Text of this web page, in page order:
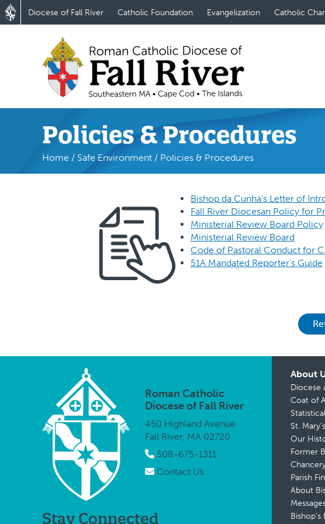
Diocese of Fall River Catholic Foundation Evangelization Catholic
Policies & Procedures
Home / Safe Environment / Policies & Procedures
Bishop da Cunha’s Letter of
Fall River Diocesan Policy for
Ministerial Review Board Policy
Ministerial Review Board
Code of Pastoral Conduct for
51A Mandated Reporter’s Guide
Roman Catholic
Diocese of Fall River
450 Highland Avenue
Fall River, MA 02720
508-675-1311
Contact Us
Stay Connected
About
Diocese
Coat of
St.
Our
Former
Parish
About
Bishop’s